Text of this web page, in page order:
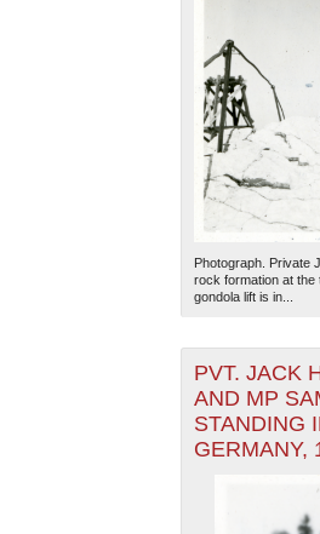
Photograph. Private
rock formation at the
gondola lift is in...
PVT. JACK
AND MP
STANDING
GERMANY,